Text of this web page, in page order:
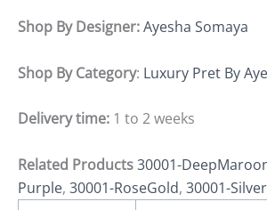
Shop By Designer:Ayesha Somaya
Shop By Category: Luxury Pret By
Delivery time: 1 to 2 weeks
Related Products30001-
Purple, 30001-RoseGold, 30001-Silver